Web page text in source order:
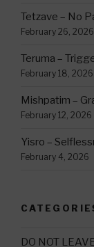
Tetzave – No
February 26, 2026
Teruma –
February 18, 2026
Mishpatim –
February 12, 2026
Yisro –
February 4, 2026
DO NOT